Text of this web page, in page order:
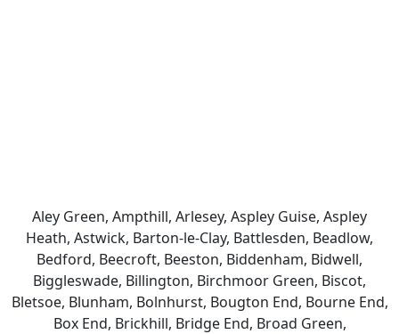
Aley Green, Ampthill, Arlesey, Aspley Guise, Aspley
Heath, Astwick, Barton-le-Clay, Battlesden, Beadlow,
Bedford, Beecroft, Beeston, Biddenham, Bidwell,
Biggleswade, Billington, Birchmoor Green, Biscot,
Bletsoe, Blunham, Bolnhurst, Bougton End, Bourne End,
Box End, Brickhill, Bridge End, Broad Green,